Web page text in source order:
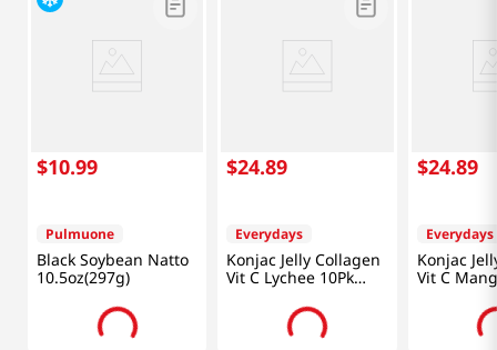
$10.99
Pulmuone
Black Soybean Natto
10.5oz(297g)
$24.89
Everydays
Konjac Jelly Collagen
Vit C Lychee 10Pk
50.70fl(1.5l)
$24.89
Everydays
Konjac
Vit C
50.70 FL